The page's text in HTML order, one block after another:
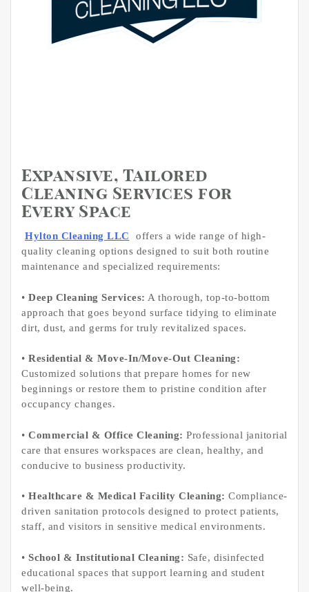
Expansive, Tailored
Cleaning Services for
Every Space
Hylton Cleaning LLC
offers a wide range of high-
quality cleaning options designed to suit both routine
maintenance and specialized requirements:
• Deep Cleaning Services: A thorough, top-to-bottom
approach that goes beyond surface tidying to eliminate
dirt, dust, and germs for truly revitalized spaces.
• Residential & Move-In/Move-Out Cleaning:
Customized solutions that prepare homes for new
beginnings or restore them to pristine condition after
occupancy changes.
• Commercial & Office Cleaning: Professional janitorial
care that ensures workspaces are clean, healthy, and
conducive to business productivity.
• Healthcare & Medical Facility Cleaning: Compliance-
driven sanitation protocols designed to protect patients,
staff, and visitors in sensitive medical environments.
• School & Institutional Cleaning: Safe, disinfected
educational spaces that support learning and student
well-being.